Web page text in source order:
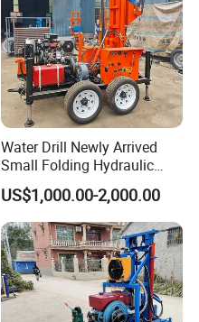
Water Drill Newly Arrived
Small Folding Hydraulic
Wheel Water Well Drill
US$1,000.00-2,000.00